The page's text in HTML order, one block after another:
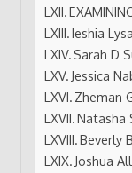
Ieshia
Sarah D
Jessica
Zheman
Natasha
Beverly
Joshua